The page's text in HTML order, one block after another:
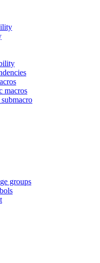
macros
groups